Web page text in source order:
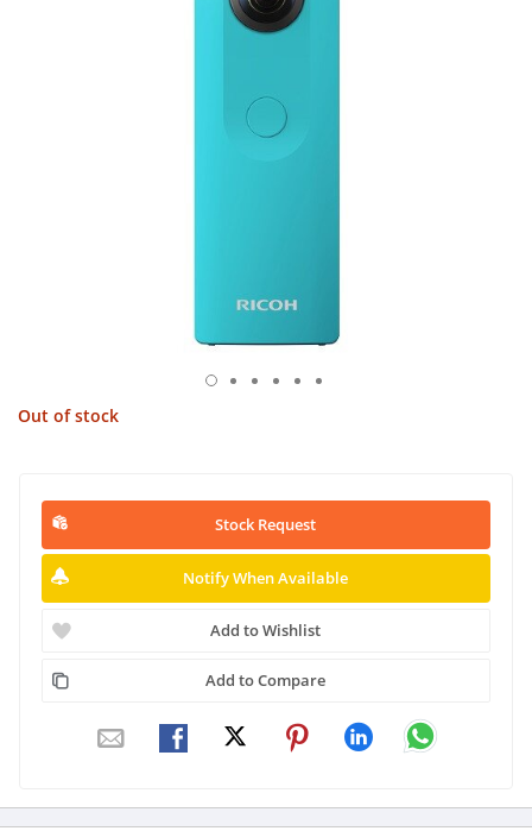
Out of stock
Stock Request
Notify When Available
Add to Wishlist
Add to Compare